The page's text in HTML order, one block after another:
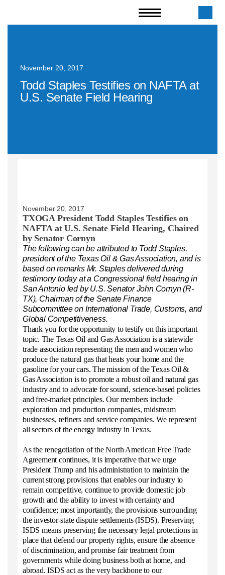
November 20, 2017
Todd Staples Testifies on NAFTA at
U.S. Senate Field Hearing
November 20, 2017
TXOGA President Todd Staples Testifies on
NAFTA at U.S. Senate Field Hearing, Chaired
by Senator Cornyn
The following can be attributed to Todd Staples,
president of the Texas Oil & Gas Association, and is
based on remarks Mr. Staples delivered during
testimony today at a Congressional field hearing in
San Antonio led by U.S. Senator John Cornyn (R-
TX), Chairman of the Senate Finance
Subcommittee on International Trade, Customs, and
Global Competitiveness.
Thank you for the opportunity to testify on this important
topic. The Texas Oil and Gas Association is a statewide
trade association representing the men and women who
produce the natural gas that heats your home and the
gasoline for your cars. The mission of the Texas Oil &
Gas Association is to promote a robust oil and natural gas
industry and to advocate for sound, science-based policies
and free-market principles. Our members include
exploration and production companies, midstream
businesses, refiners and service companies. We represent
all sectors of the energy industry in Texas.
As the renegotiation of the North American Free Trade
Agreement continues, it is imperative that we urge
President Trump and his administration to maintain the
current strong provisions that enables our industry to
remain competitive, continue to provide domestic job
growth and the ability to invest with certainty and
confidence; most importantly, the provisions surrounding
the investor-state dispute settlements (ISDS). Preserving
ISDS means preserving the necessary legal protections in
place that defend our property rights, ensure the absence
of discrimination, and promise fair treatment from
governments while doing business both at home, and
abroad. ISDS act as the very backbone to our